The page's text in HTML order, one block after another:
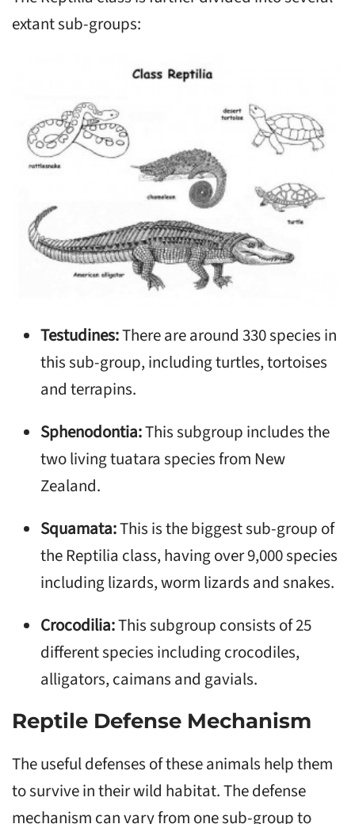
extant sub-groups:
Testudines:There are around 330 species in
this sub-group, including turtles, tortoises
and terrapins.
Sphenodontia:This subgroup includes the
two living tuatara species from New
Zealand.
Squamata:This is the biggest sub-group of
the Reptilia class, having over 9,000 species
including lizards, worm lizards and snakes.
Crocodilia:This subgroup consists of 25
different species including crocodiles,
alligators, caimans and gavials.
Reptile Defense Mechanism
The useful defenses of these animals help them
to survive in their wild habitat. The defense
mechanism can vary from one sub-group to